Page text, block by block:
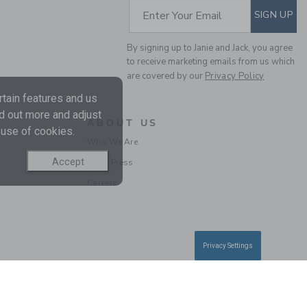
RUFFLE TIGHT
SUBSCRIBE TO
Enter Your Email SIGN UP
By signing up to Janie and Jack, you agree
to receive marketing emails from us which
are covered by our Privacy Policy
ABOUT US
Who We Are
In the Press
Careers
features and us
out more and adjust
of cookies.
Accept
Privacy Settings